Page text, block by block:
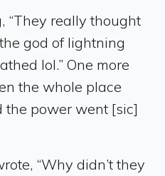
“They really thought
god of lightning
lol.” One more
the whole place
the power went [sic]
“Why didn’t they